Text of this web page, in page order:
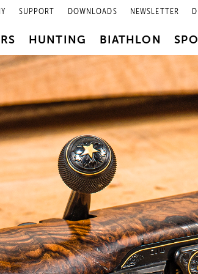
SUPPORT DOWNLOADS NEWSLETTER
HUNTING BIATHLON